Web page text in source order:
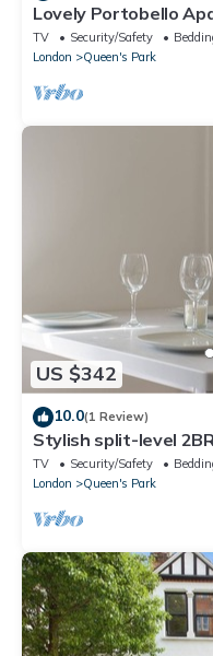
Lovely Portobello
Park
TV Security/Safety
London
Queen's Park
US $342
10.0(1 Review)
Stylish split-level
modern & well-
TV Security/Safety
London
Queen's Park